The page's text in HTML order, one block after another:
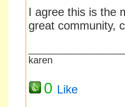
I agree this is the
great community,
karen
0 Like